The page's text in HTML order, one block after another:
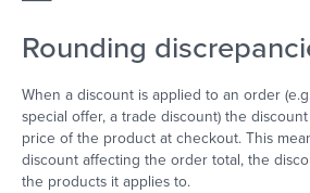
Rounding
When a discount is applied to an order
special offer, a trade discount) the
price of the product at checkout. This
discount affecting the order total, the
the products it applies to.